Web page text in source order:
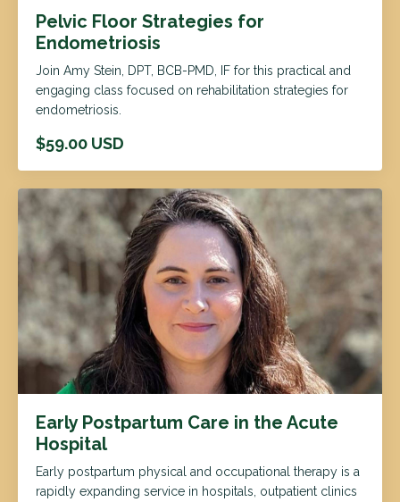
Pelvic Floor Strategies for
Endometriosis
Join Amy Stein, DPT, BCB-PMD, IF for this practical and
engaging class focused on rehabilitation strategies for
endometriosis.
$59.00 USD
Early Postpartum Care in the Acute
Hospital
Early postpartum physical and occupational therapy is a
rapidly expanding service in hospitals, outpatient clinics